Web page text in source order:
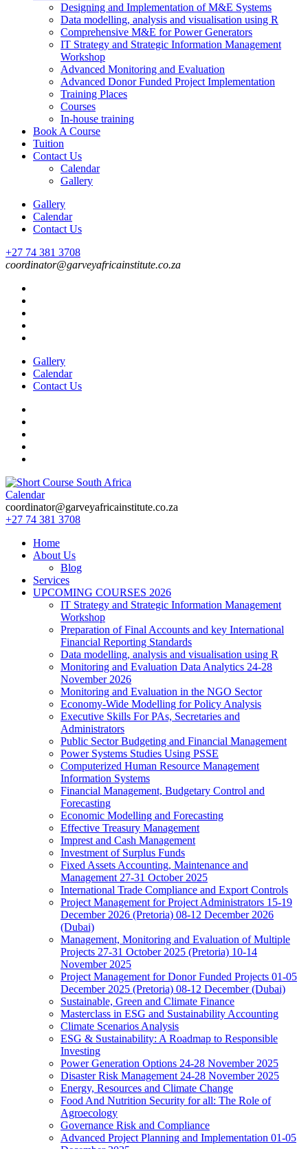
Designing and Implementation of M&E Systems
Data modelling, analysis and visualisation using R
Comprehensive M&E for Power Generators
IT Strategy and Strategic Information Management
Workshop
Advanced Monitoring and Evaluation
Advanced Donor Funded Project Implementation
Training Places
Courses
In-house training
Book A Course
Tuition
Contact Us
Calendar
Gallery
Gallery
Calendar
Contact Us
+27 74 381 3708
coordinator@garveyafricainstitute.co.za
Gallery
Calendar
Contact Us
Short Course in South Africa | Garvey Africa Institute
Short Courses / Skill Development in South Africa
Calendar
coordinator@garveyafricainstitute.co.za
+27 74 381 3708
Home
About Us
Blog
Services
UPCOMING COURSES 2026
IT Strategy and Strategic Information Management
Workshop
Preparation of Final Accounts and key International
Financial Reporting Standards
Data modelling, analysis and visualisation using R
Monitoring and Evaluation Data Analytics 24-28
November 2026
Monitoring and Evaluation in the NGO Sector
Economy-Wide Modelling for Policy Analysis
Executive Skills For PAs, Secretaries and
Administrators
Public Sector Budgeting and Financial Management
Power Systems Studies Using PSSE
Computerized Human Resource Management
Information Systems
Financial Management, Budgetary Control and
Forecasting
Economic Modelling and Forecasting
Effective Treasury Management
Imprest and Cash Management
Investment of Surplus Funds
Fixed Assets Accounting, Maintenance and
Management 27-31 October 2025
International Trade Compliance and Export Controls
Project Management for Project Administrators 15-19
December 2026 (Pretoria) 08-12 December 2026
(Dubai)
Management, Monitoring and Evaluation of Multiple
Projects 27-31 October 2025 (Pretoria) 10-14
November 2025
Project Management for Donor Funded Projects 01-05
December 2025 (Pretoria) 08-12 December (Dubai)
Sustainable, Green and Climate Finance
Masterclass in ESG and Sustainability Accounting
Climate Scenarios Analysis
ESG & Sustainability: A Roadmap to Responsible
Investing
Power Generation Options 24-28 November 2025
Disaster Risk Management 24-28 November 2025
Energy, Resources and Climate Change
Food And Nutrition Security for all: The Role of
Agroecology
Governance Risk and Compliance
Advanced Project Planning and Implementation 01-05